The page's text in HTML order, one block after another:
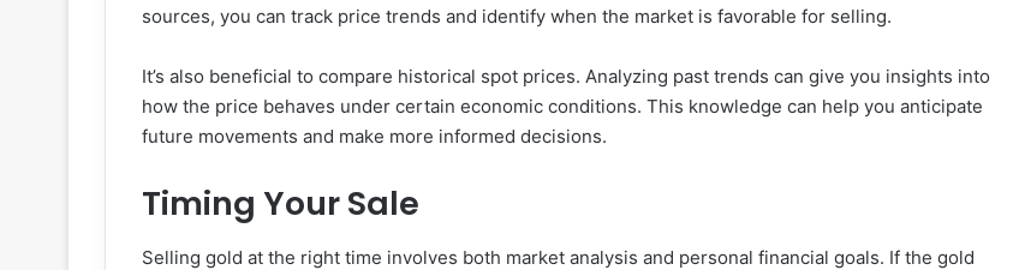
sources, you can track price trends and identify when the market is favorable for selling.
It’s also beneficial to compare historical spot prices. Analyzing past trends can give you insights into
how the price behaves under certain economic conditions. This knowledge can help you anticipate
future movements and make more informed decisions.
Timing Your Sale
Selling gold at the right time involves both market analysis and personal financial goals. If the gold